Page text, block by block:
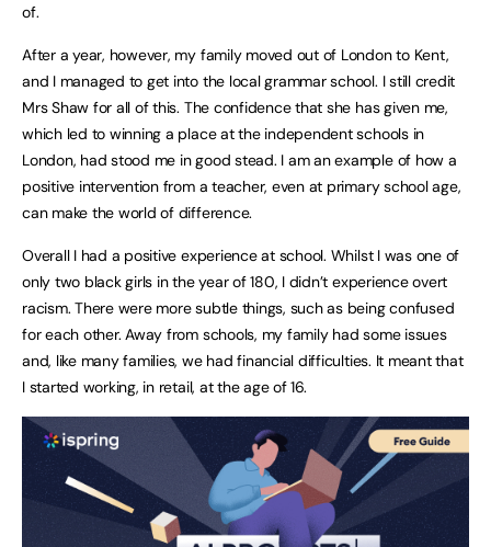
of.
After a year, however, my family moved out of London to Kent,
and I managed to get into the local grammar school. I still credit
Mrs Shaw for all of this. The confidence that she has given me,
which led to winning a place at the independent schools in
London, had stood me in good stead. I am an example of how a
positive intervention from a teacher, even at primary school age,
can make the world of difference.
Overall I had a positive experience at school. Whilst I was one of
only two black girls in the year of 180, I didn’t experience overt
racism. There were more subtle things, such as being confused
for each other. Away from schools, my family had some issues
and, like many families, we had financial difficulties. It meant that
I started working, in retail, at the age of 16.